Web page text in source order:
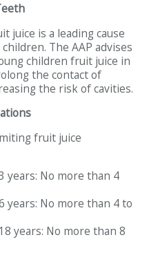
juice is a leading cause
The AAP advises
children fruit juice in
the contact of
the risk of cavities.
fruit juice
years: No more than 4
years: No more than 4 to
years: No more than 8